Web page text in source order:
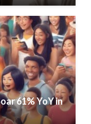
61% YoY in